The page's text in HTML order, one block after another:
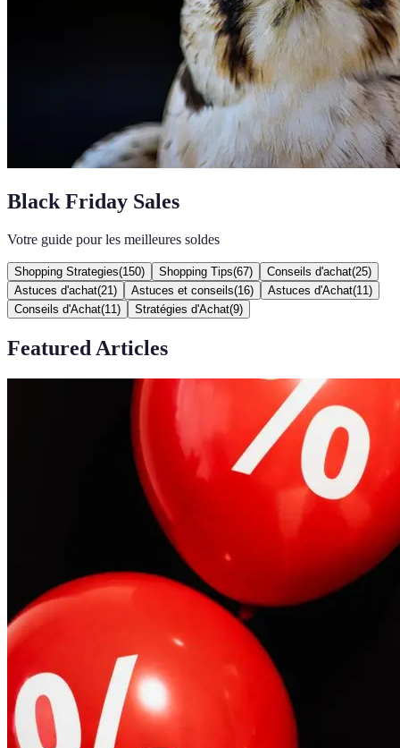
Black Friday Sales
Votre guide pour les meilleures soldes
Shopping Strategies(150) Shopping Tips(67) Conseils d'achat(25)
Astuces d'achat(21 ) Astuces et conseils(16) Astuces d'Achat(11 )
Conseils d'Achat(11 ) Stratégies d'Achat(9)
Featured Articles